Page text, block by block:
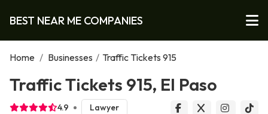
BEST NEAR ME COMPANIES
Home / Businesses / Traffic Tickets 915
Traffic Tickets 915, El Paso
4.9 Lawyer